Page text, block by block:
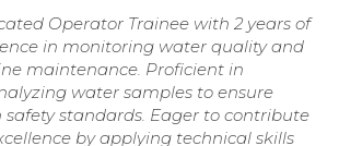
Operator Trainee with 2 years of
in monitoring water quality and
maintenance. Proficient in
water samples to ensure
standards. Eager to contribute
by applying technical skills